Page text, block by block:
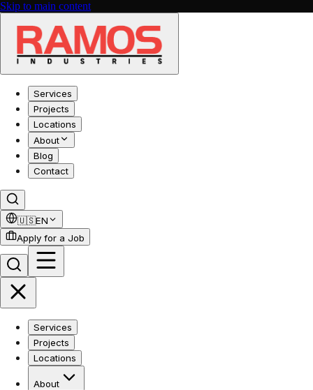
Skip to main content
Services
Projects
Locations
About
Blog
Contact
🇺🇸EN
Apply for a Job
Services
Projects
Locations
About